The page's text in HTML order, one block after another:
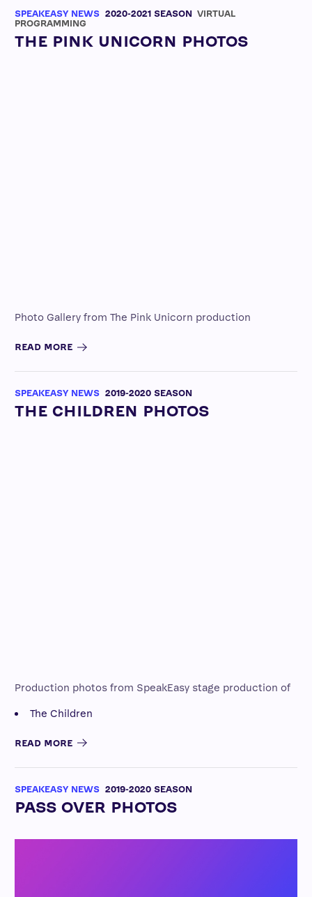
SPEAKEASY NEWS 2020-2021 SEASON VIRTUAL
PROGRAMMING
THE PINK UNICORN PHOTOS
Photo Gallery from The Pink Unicorn production
READ MORE
SPEAKEASY NEWS 2019-2020 SEASON
THE CHILDREN PHOTOS
Production photos from SpeakEasy stage production of
The Children
READ MORE
SPEAKEASY NEWS 2019-2020 SEASON
PASS OVER PHOTOS